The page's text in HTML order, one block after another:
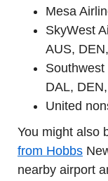
Mesa
SkyWest
AUS,
DAL,
United
You might also
from Hobbs
nearby airport